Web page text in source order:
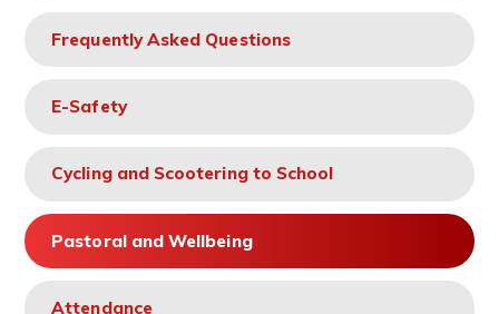
Frequently Asked Questions
E-Safety
Cycling and Scootering to School
Pastoral and Wellbeing
Attendance